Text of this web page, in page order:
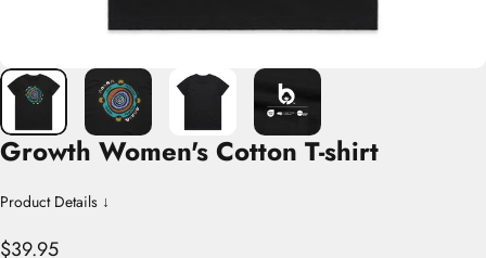
Growth Women's Cotton T-shirt
Product Details ↓
$39.95